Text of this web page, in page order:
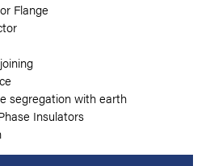
Flange
segregation with earth
Insulators